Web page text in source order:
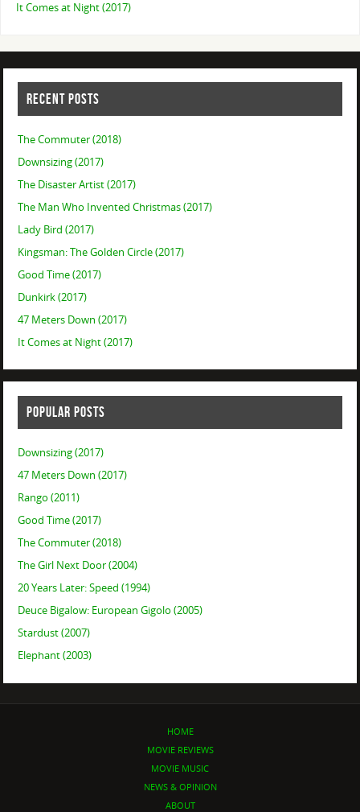
It Comes at Night (2017)
RECENT POSTS
The Commuter (2018)
Downsizing (2017)
The Disaster Artist (2017)
The Man Who Invented Christmas (2017)
Lady Bird (2017)
Kingsman: The Golden Circle (2017)
Good Time (2017)
Dunkirk (2017)
47 Meters Down (2017)
It Comes at Night (2017)
POPULAR POSTS
Downsizing (2017)
47 Meters Down (2017)
Rango (2011)
Good Time (2017)
The Commuter (2018)
The Girl Next Door (2004)
20 Years Later: Speed (1994)
Deuce Bigalow: European Gigolo (2005)
Stardust (2007)
Elephant (2003)
HOME
MOVIE REVIEWS
MOVIE MUSIC
NEWS & OPINION
ABOUT